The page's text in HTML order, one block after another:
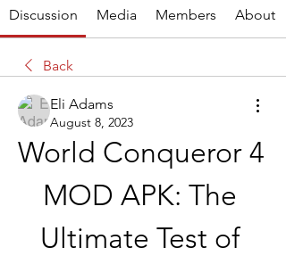
Discussion Media Members About
Back
Eli Adams
August 8, 2023
World Conqueror 4
MOD APK: The
Ultimate Test of